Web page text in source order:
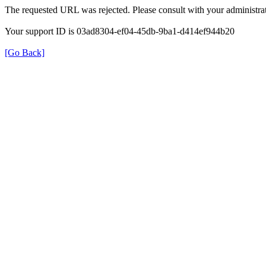
The requested URL was rejected. Please consult with your
Your support ID is 03ad8304-ef04-45db-9ba1-d414ef944b20
[Go Back]